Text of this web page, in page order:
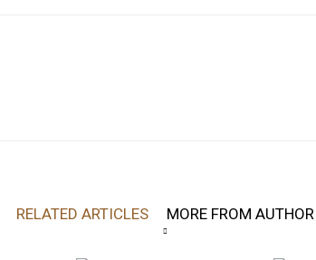
RELATED ARTICLES MORE FROM AUTHOR